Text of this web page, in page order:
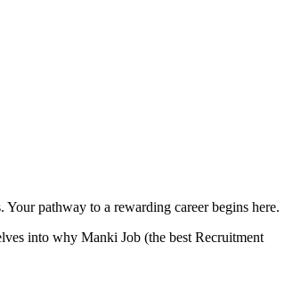
pathway to a rewarding career begins here.
into why Manki Job (the best Recruitment